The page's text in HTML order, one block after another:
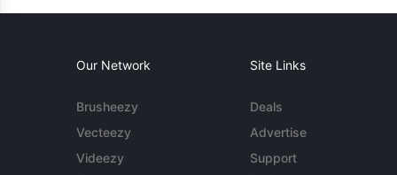
Our Network
Brusheezy
Vecteezy
Videezy
Site Links
Deals
Advertise
Support